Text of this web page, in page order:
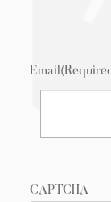
Email
CAPTCHA